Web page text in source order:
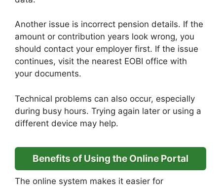
Another issue is incorrect pension details. If the
amount or contribution years look wrong, you
should contact your employer first. If the issue
continues, visit the nearest EOBI office with
your documents.
Technical problems can also occur, especially
during busy hours. Trying again later or using a
different device may help.
Benefits of Using the Online Portal
The online system makes it easier for